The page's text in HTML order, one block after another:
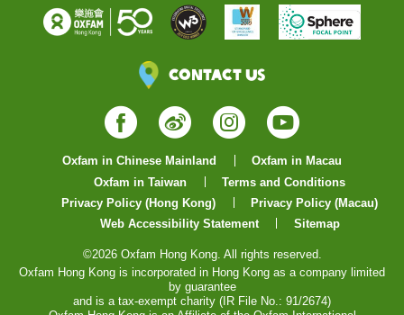
Contact Us
Facebook
WeiboInstagram
YouTube
Oxfam in Chinese Mainland
Oxfam in Macau
Oxfam in Taiwan
Terms and Conditions
Privacy Policy (Hong Kong)
Privacy Policy (Macau)
Web Accessibility Statement
Sitemap
©2026 Oxfam Hong Kong. All rights reserved.
Oxfam Hong Kong is incorporated in Hong Kong as a company limited
by guarantee
and is a tax-exempt charity (IR File No.: 91/2674)